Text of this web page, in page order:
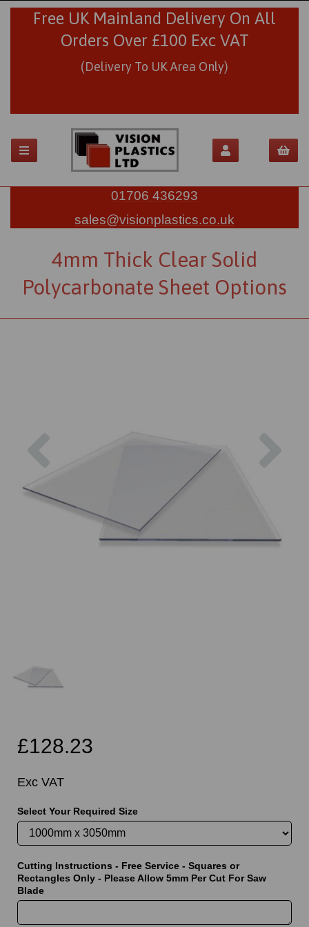
Free UK Mainland Delivery On All
Orders Over £100 Exc VAT
(Delivery To UK Area Only)
01706 436293
sales@visionplastics.co.uk
4mm Thick Clear Solid
Polycarbonate Sheet Options
£128.23
Exc VAT
Select Your Required Size
Cutting Instructions - Free Service - Squares or
Rectangles Only - Please Allow 5mm Per Cut For Saw
Blade